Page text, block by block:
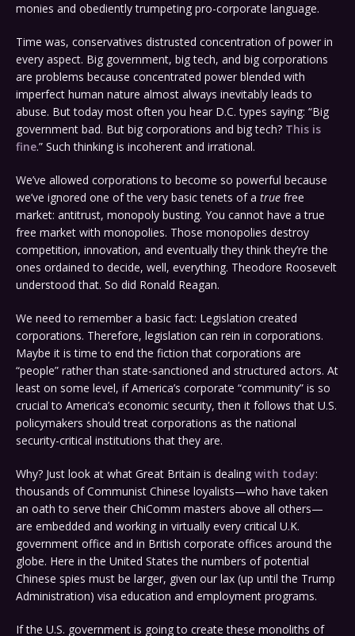
monies and obediently trumpeting pro-corporate language.
Time was, conservatives distrusted concentration of power in
every aspect. Big government, big tech, and big corporations
are problems because concentrated power blended with
imperfect human nature almost always inevitably leads to
abuse. But today most often you hear D.C. types saying: “Big
government bad. But big corporations and big tech? This is
fine.” Such thinking is incoherent and irrational.
We’ve allowed corporations to become so powerful because
we’ve ignored one of the very basic tenets of a true free
market: antitrust, monopoly busting. You cannot have a true
free market with monopolies. Those monopolies destroy
competition, innovation, and eventually they think they’re the
ones ordained to decide, well, everything. Theodore Roosevelt
understood that. So did Ronald Reagan.
We need to remember a basic fact: Legislation created
corporations. Therefore, legislation can rein in corporations.
Maybe it is time to end the fiction that corporations are
“people” rather than state-sanctioned and structured actors. At
least on some level, if America’s corporate “community” is so
crucial to America’s economic security, then it follows that U.S.
policymakers should treat corporations as the national
security-critical institutions that they are.
Why? Just look at what Great Britain is dealing with today:
thousands of Communist Chinese loyalists—who have taken
an oath to serve their ChiComm masters above all others—
are embedded and working in virtually every critical U.K.
government office and in British corporate offices around the
globe. Here in the United States the numbers of potential
Chinese spies must be larger, given our lax (up until the Trump
Administration) visa education and employment programs.
If the U.S. government is going to create these monoliths of